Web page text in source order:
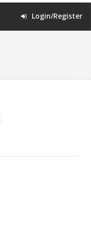
Login/Register